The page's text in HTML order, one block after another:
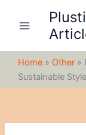
Home » Other »
Sustainable
c